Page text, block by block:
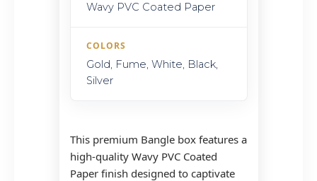
Wavy PVC Coated Paper
COLORS
Gold, Fume, White, Black,
Silver
This premium Bangle box features a
high-quality Wavy PVC Coated
Paper finish designed to captivate